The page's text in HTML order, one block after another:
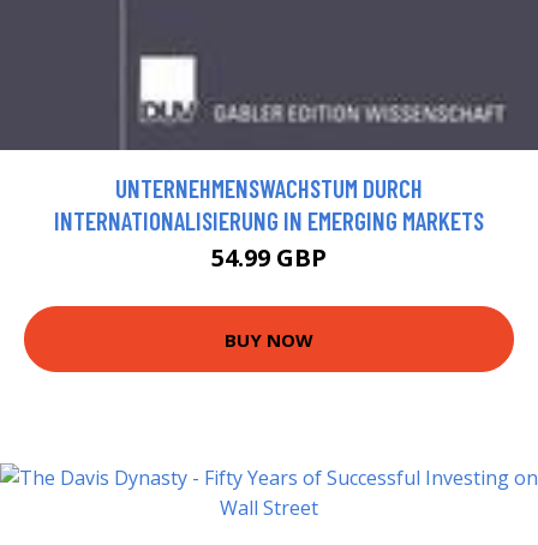
UNTERNEHMENSWACHSTUM DURCH
INTERNATIONALISIERUNG IN EMERGING MARKETS
54.99 GBP
BUY NOW